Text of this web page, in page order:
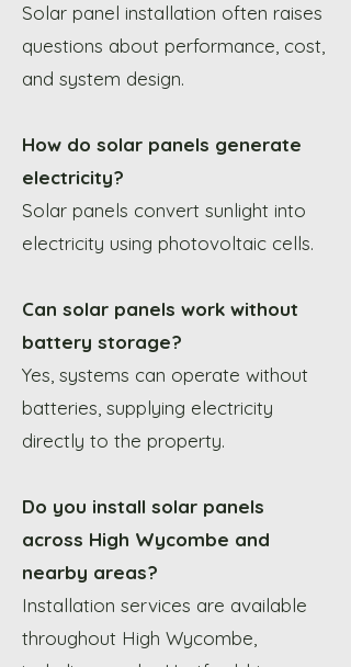
Solar panel installation often raises
questions about performance, cost,
and system design.
How do solar panels generate
electricity?
Solar panels convert sunlight into
electricity using photovoltaic cells.
Can solar panels work without
battery storage?
Yes, systems can operate without
batteries, supplying electricity
directly to the property.
Do you install solar panels
across High Wycombe and
nearby areas?
Installation services are available
throughout High Wycombe,